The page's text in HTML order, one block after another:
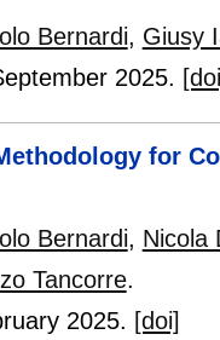
Bernardi, Giusy
2025.
for
Bernardi, Nicola
Tancorre.
2025. [doi]